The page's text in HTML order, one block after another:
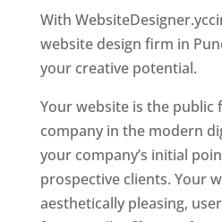
With
website design firm in
your creative potential.
Your website is the public
company in the modern
your company’s initial
prospective clients. Your
aesthetically pleasing,